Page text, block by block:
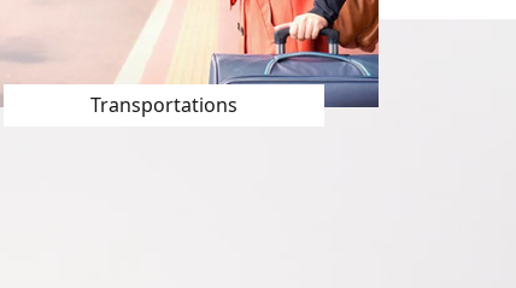
Transportations